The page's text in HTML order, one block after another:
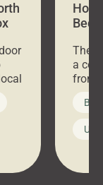
How
Bed
a
front